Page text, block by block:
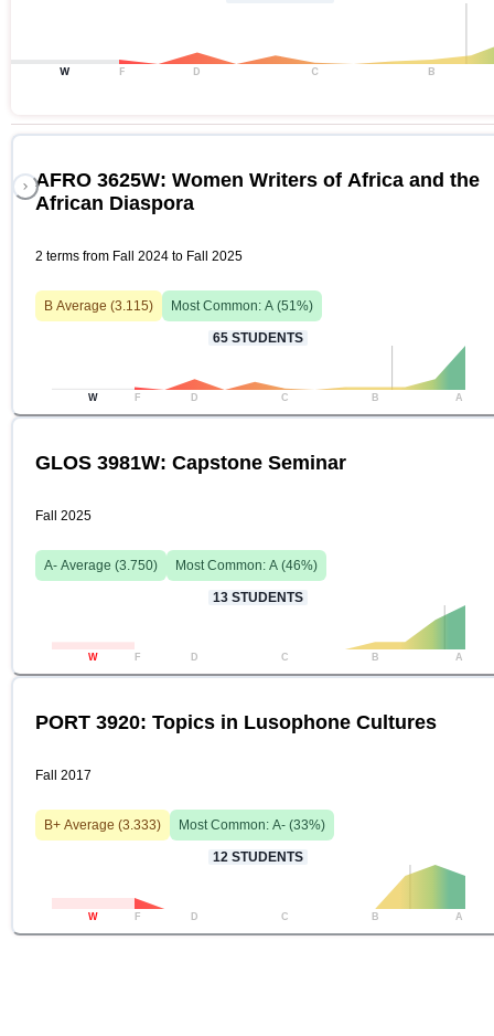
W F D C B
AFRO 3625W: Women Writers of Africa and the
African Diaspora
2 terms from Fall 2024 to Fall 2025
B Average (3.115) Most Common: A (51%)
65 STUDENTS
W F D C B A
GLOS 3981W: Capstone Seminar
Fall 2025
A- Average (3.750) Most Common: A (46%)
13 STUDENTS
W F D C B A
PORT 3920: Topics in Lusophone Cultures
Fall 2017
B+ Average (3.333) Most Common: A- (33%)
12 STUDENTS
W F D C B A